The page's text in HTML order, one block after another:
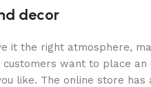
decor
it the right atmosphere,
want to place
like. The online store